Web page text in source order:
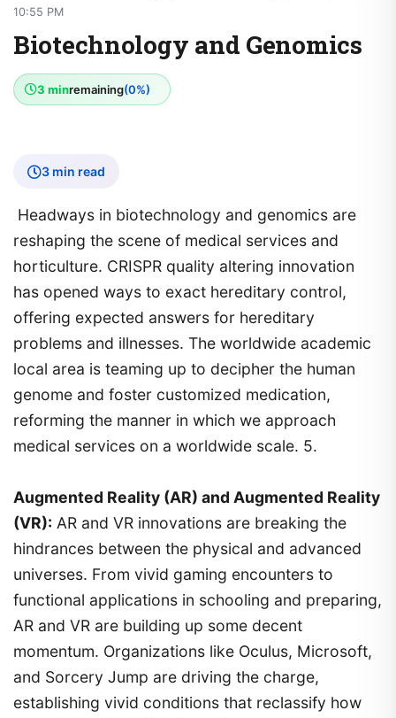
10:55 PM
Biotechnology and Genomics
3 minremaining(0%)
3 min read
Headways in biotechnology and genomics are
reshaping the scene of medical services and
horticulture. CRISPR quality altering innovation
has opened ways to exact hereditary control,
offering expected answers for hereditary
problems and illnesses. The worldwide academic
local area is teaming up to decipher the human
genome and foster customized medication,
reforming the manner in which we approach
medical services on a worldwide scale. 5.
Augmented Reality (AR) and Augmented Reality
(VR): AR and VR innovations are breaking the
hindrances between the physical and advanced
universes. From vivid gaming encounters to
functional applications in schooling and preparing,
AR and VR are building up some decent
momentum. Organizations like Oculus, Microsoft,
and Sorcery Jump are driving the charge,
establishing vivid conditions that reclassify how